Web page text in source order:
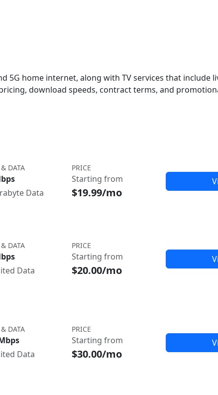
5G home internet, along with TV services that include
download speeds, contract terms, and
DATA
Data
PRICE
Starting from
$19.99/mo
DATA
Data
PRICE
Starting from
$20.00/mo
DATA
Data
PRICE
Starting from
$30.00/mo